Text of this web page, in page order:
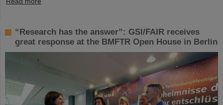
“Research has the answer”: GSI/FAIR receives
great response at the BMFTR Open House in Berlin